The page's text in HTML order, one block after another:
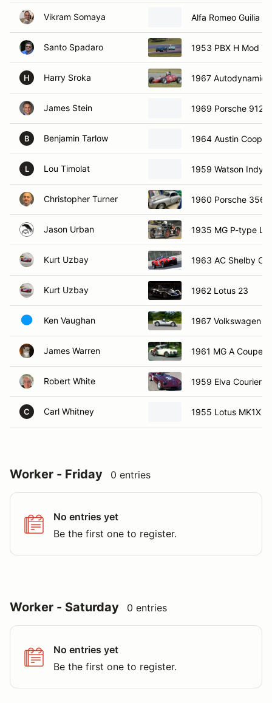
Vikram Somaya Alfa Romeo Guilia
Santo Spadaro 1953 PBX H Mod
H Harry Sroka 1967 Autodynamics
James Stein 1969 Porsche 912
B Benjamin Tarlow 1964 Austin Cooper
L Lou Timolat 1959 Watson Indy
Christopher Turner 1960 Porsche 356
Jason Urban 1935 MG P-type
Kurt Uzbay 1963 AC Shelby
Kurt Uzbay 1962 Lotus 23
Ken Vaughan 1967 Volkswagen
James Warren 1961 MG A Coupe
Robert White 1959 Elva Courier
C Carl Whitney 1955 Lotus MK1X
Worker - Friday 0 entries
No entries yet
Be the first one to register.
Worker - Saturday 0 entries
No entries yet
Be the first one to register.